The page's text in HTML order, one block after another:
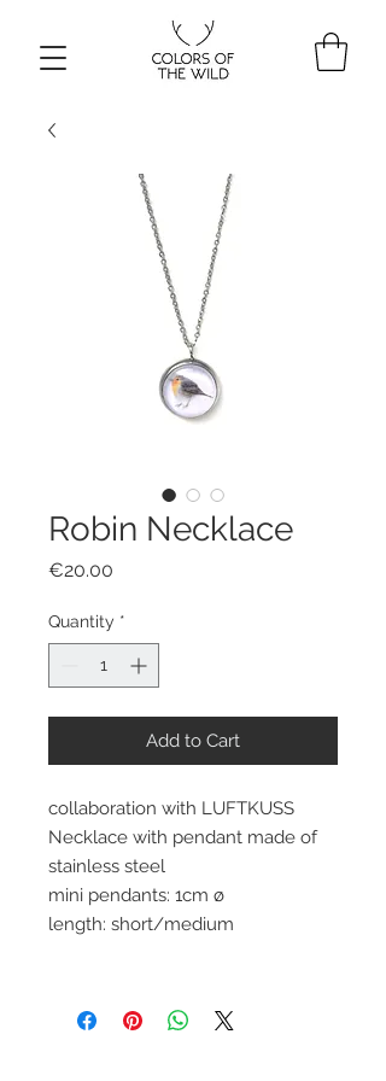
Robin Necklace
€20.00
Quantity *
Add to Cart
collaboration with LUFTKUSS
Necklace with pendant made of
stainless steel
mini pendants: 1cm ø
length: short/medium